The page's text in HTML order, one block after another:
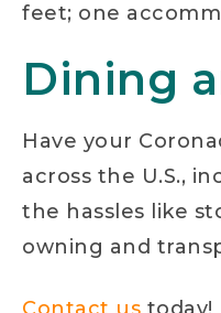
feet; one
Dining
Have your
across the U.S.,
the hassles like
owning and